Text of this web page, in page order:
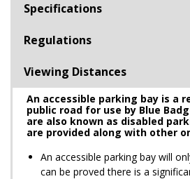
Specifications
Regulations
Viewing Distances
An accessible parking bay is a
public road for use by Blue
are also known as disabled
are provided along with other
An accessible parking bay will
can be proved there is a